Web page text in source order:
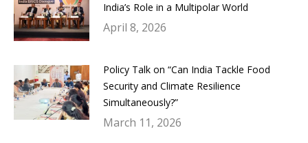
India’s Role in a Multipolar World
April 8, 2026
Policy Talk on “Can India Tackle Food
Security and Climate Resilience
Simultaneously?”
March 11, 2026